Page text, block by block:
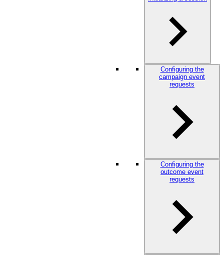
Configuring the
campaign event
requests
Configuring the
outcome event
requests